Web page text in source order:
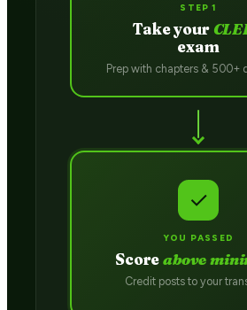
STEP 1
Take your
exam
Prep with chapters & 500+
✓
YOU PASSED
Scoreabove
Credit posts to your